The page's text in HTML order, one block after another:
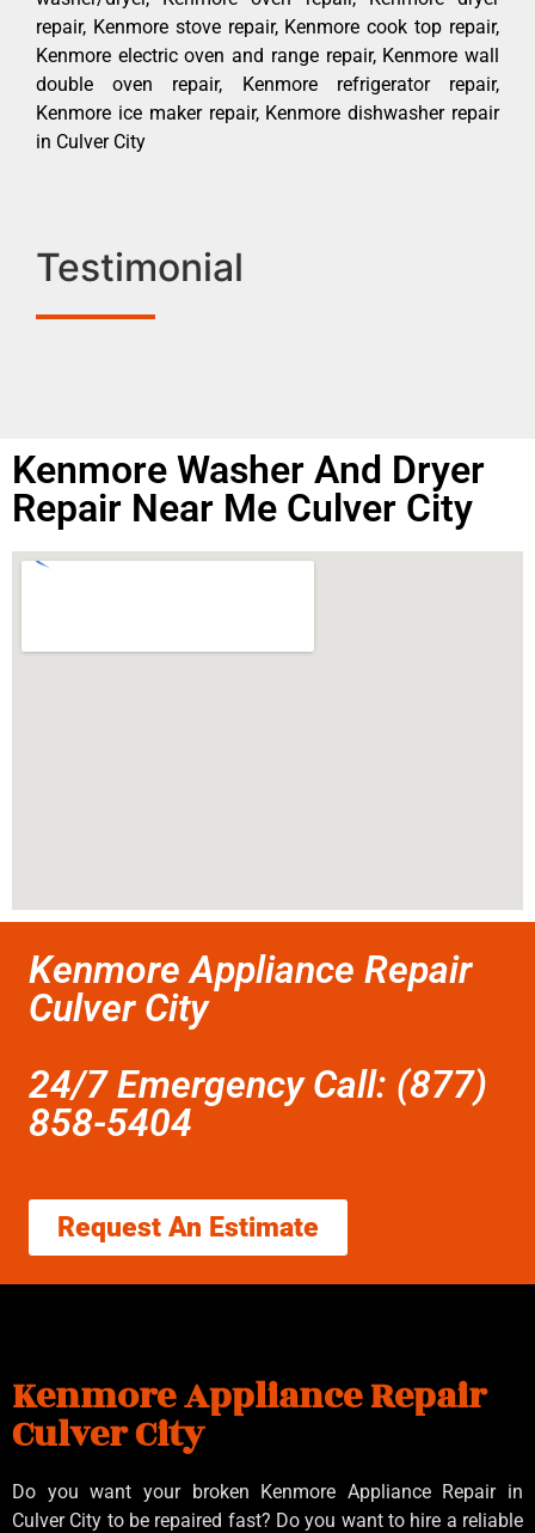
repair, Kenmore stove repair, Kenmore cook top repair,
Kenmore electric oven and range repair, Kenmore wall
double oven repair, Kenmore refrigerator repair,
Kenmore ice maker repair, Kenmore dishwasher repair
in Culver City
Testimonial
Kenmore Washer And Dryer
Repair Near Me Culver City
Kenmore Appliance Repair
Culver City
24/7 Emergency Call: (877)
858-5404
Request An Estimate
Kenmore Appliance Repair
Culver City
Do you want your broken Kenmore Appliance Repair in
Culver City to be repaired fast? Do you want to hire a reliable